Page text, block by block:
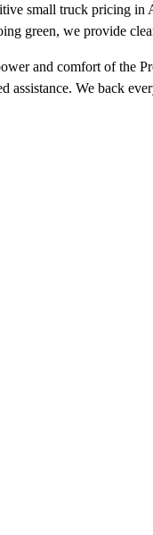
small truck pricing
green, we provide
and comfort of the
We back